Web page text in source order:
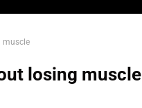
muscle
losing muscle